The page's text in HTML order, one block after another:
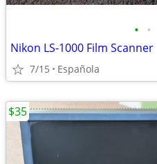
• •
Nikon LS-1000 Film Scanner
7/15 Española
$35